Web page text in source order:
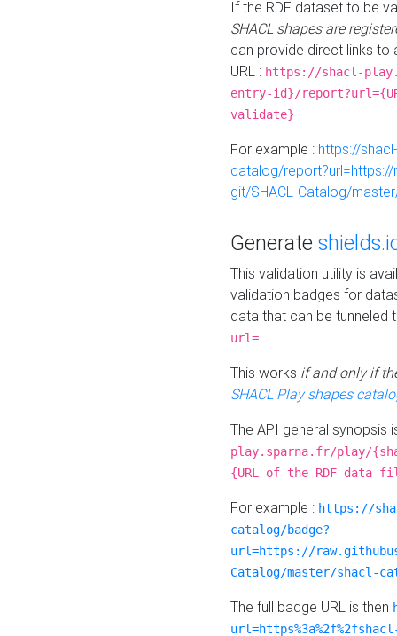
If the RDF dataset to be
SHACL shapes are
can provide direct links to
URL : https://shacl-
entry-id}/
validate}
For example : https://
catalog/
git/SHACL-Catalog/
Generate
This validation utility is
validation badges for
data that can be tunneled
url=.
This works if and only if
SHACL Play shapes
The API general synopsis
play.sparna.fr/play/
{URL of the RDF data
For example : https://
catalog/badge?
url=https://
Catalog/master/shacl-
The full badge URL is then